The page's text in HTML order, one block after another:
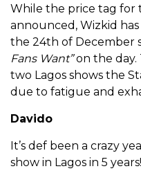
While the price tag for
announced, Wizkid
the 24th of December
Fans Want”on the day.
two Lagos shows the
due to fatigue and
Davido
It’s def been a crazy
show in Lagos in 5